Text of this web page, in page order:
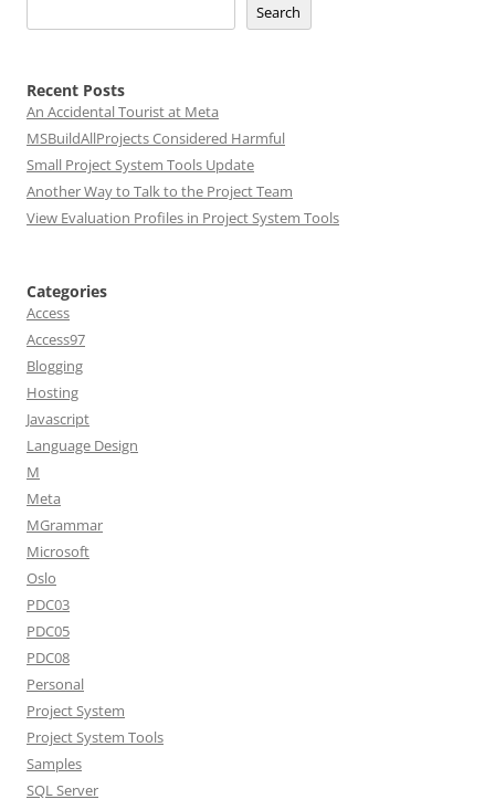
Search
Recent Posts
An Accidental Tourist at Meta
MSBuildAllProjects Considered Harmful
Small Project System Tools Update
Another Way to Talk to the Project Team
View Evaluation Profiles in Project System Tools
Categories
Access
Access97
Blogging
Hosting
Javascript
Language Design
M
Meta
MGrammar
Microsoft
Oslo
PDC03
PDC05
PDC08
Personal
Project System
Project System Tools
Samples
SQL Server